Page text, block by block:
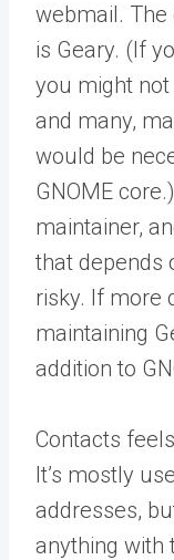
webmail. The
is Geary. (If
you might
and many,
would be
GNOME
maintainer,
that depends
risky. If more
maintaining
addition to
Contacts
It’s mostly
addresses,
anything with